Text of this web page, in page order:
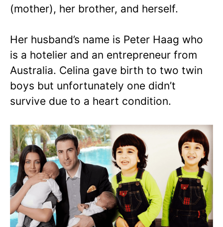
(mother), her brother, and herself.
Her husband’s name is Peter Haag who
is a hotelier and an entrepreneur from
Australia. Celina gave birth to two twin
boys but unfortunately one didn’t
survive due to a heart condition.